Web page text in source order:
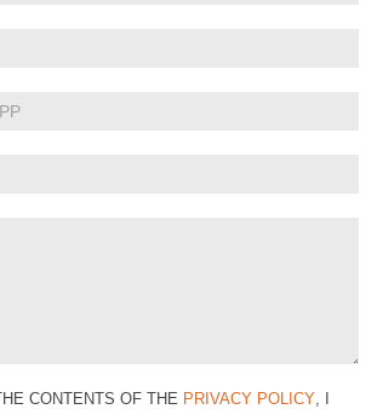
CONTENTS OF THE PRIVACY POLICY, I